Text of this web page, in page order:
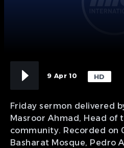
9 Apr 10 HD
Friday sermon delivered
Masroor Ahmad, Head of
community. Recorded on
Basharat Mosque, Pedro